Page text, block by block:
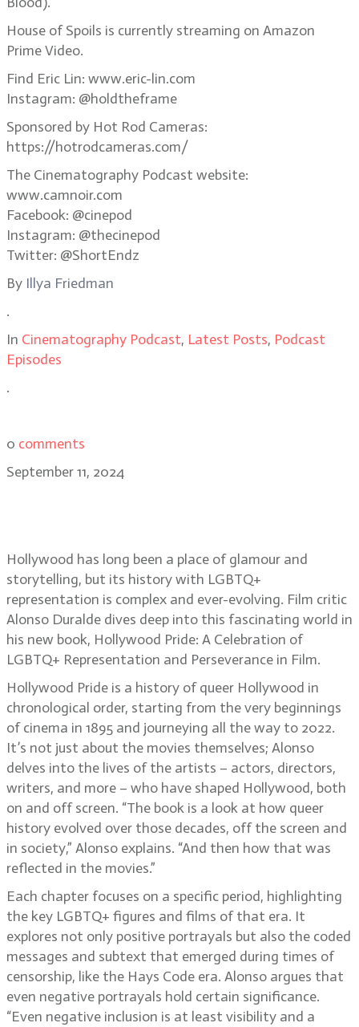
House of Spoils is currently streaming on Amazon
Prime Video.
Find Eric Lin: www.eric-lin.com
Instagram: @holdtheframe
Sponsored by Hot Rod Cameras:
https://hotrodcameras.com/
The Cinematography Podcast website:
www.camnoir.com
Facebook: @cinepod
Instagram: @thecinepod
Twitter: @ShortEndz
By Illya Friedman
.
In Cinematography Podcast, Latest Posts, Podcast
Episodes
.
0 comments
September 11, 2024
Hollywood has long been a place of glamour and
storytelling, but its history with LGBTQ+
representation is complex and ever-evolving. Film critic
Alonso Duralde dives deep into this fascinating world in
his new book, Hollywood Pride: A Celebration of
LGBTQ+ Representation and Perseverance in Film.
Hollywood Pride is a history of queer Hollywood in
chronological order, starting from the very beginnings
of cinema in 1895 and journeying all the way to 2022.
It’s not just about the movies themselves; Alonso
delves into the lives of the artists – actors, directors,
writers, and more – who have shaped Hollywood, both
on and off screen. “The book is a look at how queer
history evolved over those decades, off the screen and
in society,” Alonso explains. “And then how that was
reflected in the movies.”
Each chapter focuses on a specific period, highlighting
the key LGBTQ+ figures and films of that era. It
explores not only positive portrayals but also the coded
messages and subtext that emerged during times of
censorship, like the Hays Code era. Alonso argues that
even negative portrayals hold certain significance.
“Even negative inclusion is at least visibility and a